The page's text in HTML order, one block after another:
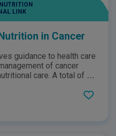
LINK
in Cancer
guidance to health care
of cancer
care. A total of 43